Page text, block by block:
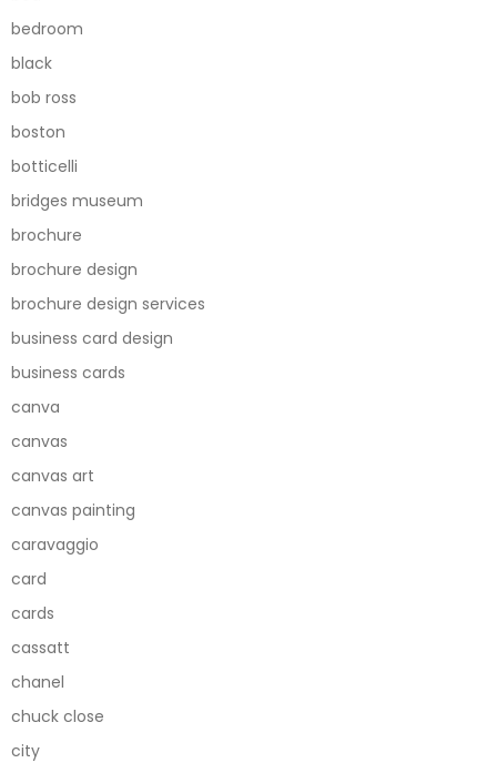
bedroom
black
bob ross
boston
botticelli
bridges museum
brochure
brochure design
brochure design services
business card design
business cards
canva
canvas
canvas art
canvas painting
caravaggio
card
cards
cassatt
chanel
chuck close
city